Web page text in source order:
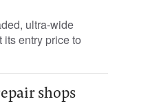
ultra-wide
entry price to
shops